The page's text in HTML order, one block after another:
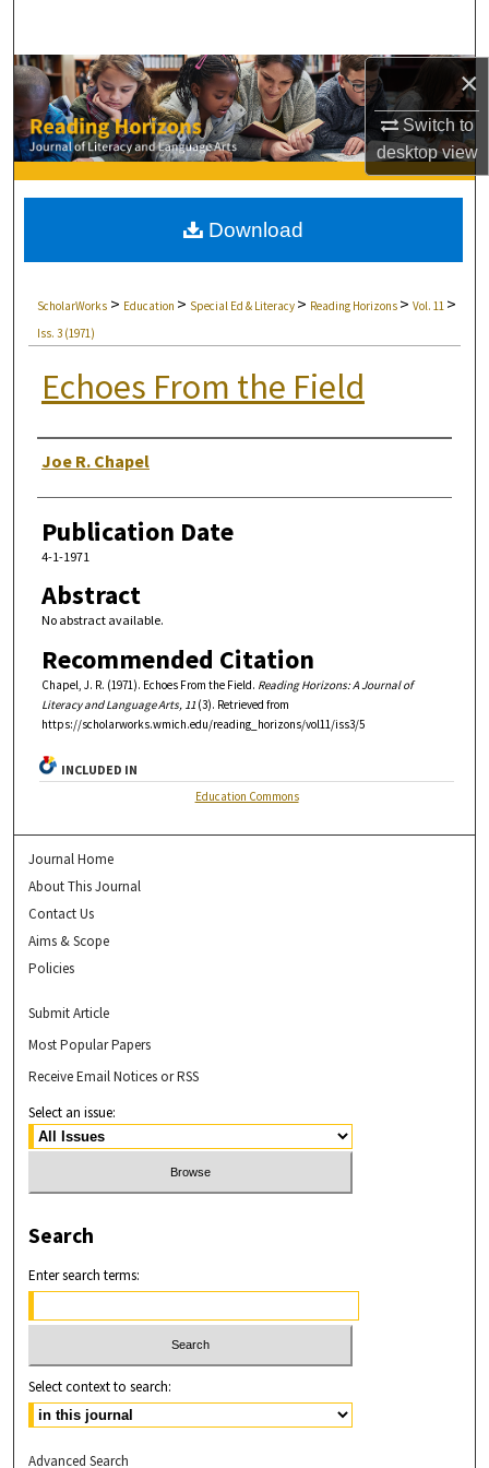
×
Switch to
desktopview
Browse Collections
My Account
About
Digital Commons Network™
ScholarWorks > Education > Special Ed & Literacy > Reading Horizons >Vol. 11 >
Iss. 3 (1971)
Echoes From the Field
Authors
Joe R. Chapel
Publication Date
4-1-1971
Abstract
No abstract available.
Recommended Citation
Chapel, J. R. (1971). Echoes From the Field. Reading Horizons: A Journal of
Literacy and Language Arts, 11 (3). Retrieved from
https://scholarworks.wmich.edu/reading_horizons/vol11/iss3/5
Download
INCLUDED IN
Education Commons
Journal Home
About This Journal
Contact Us
Aims & Scope
Policies
Submit Article
Most Popular Papers
Receive Email Notices or RSS
Select an issue:
Search
Enter search terms:
Select context to search:
Advanced Search